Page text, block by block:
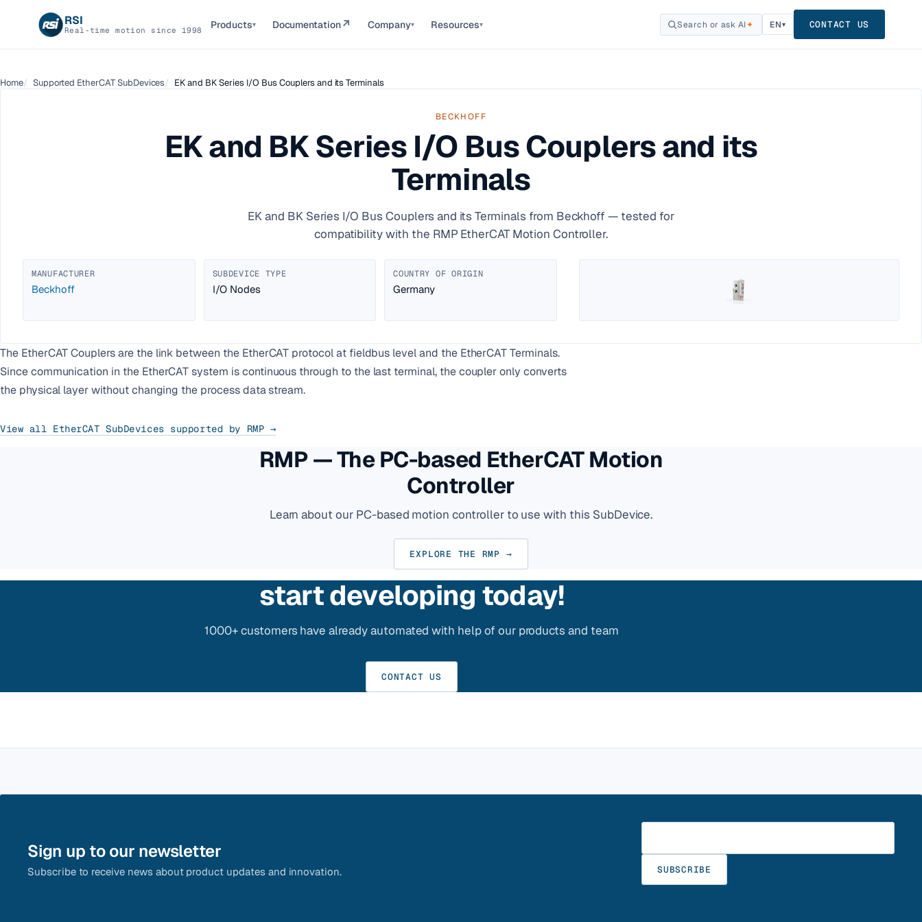
RSI
Real-time motion since 1998 Products▾ Documentation↗ Company▾ Resources▾ Search or ask AI✦ EN▾ CONTACT US
Home Supported EtherCAT SubDevices EK and BK Series I/O Bus Couplers and its Terminals
BECKHOFF
EK and BK Series I/O Bus Couplers and its
Terminals
EK and BK Series I/O Bus Couplers and its Terminals from Beckhoff — tested for
compatibility with the RMP EtherCAT Motion Controller.
MANUFACTURER
Beckhoff
SUBDEVICE TYPE
I/O Nodes
COUNTRY OF ORIGIN
Germany
The EtherCAT Couplers are the link between the EtherCAT protocol at fieldbus level and the EtherCAT Terminals.
Since communication in the EtherCAT system is continuous through to the last terminal, the coupler only converts
the physical layer without changing the process data stream.
View all EtherCAT SubDevices supported by RMP →
RMP — The PC-based EtherCAT Motion
Controller
Learn about our PC-based motion controller to use with this SubDevice.
EXPLORE THE RMP →
start developing today!
1000+ customers have already automated with help of our products and team
CONTACT US
Sign up to our newsletter
Subscribe to receive news about product updates and innovation. SUBSCRIBE